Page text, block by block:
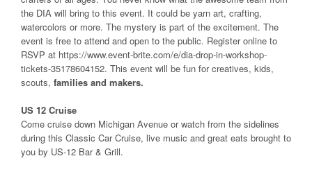
the DIA will bring to this event. It could be yarn art, crafting,
watercolors or more. The mystery is part of the excitement. The
event is free to attend and open to the public. Register online to
RSVP at https://www.event-brite.com/e/dia-drop-in-workshop-
tickets-35178604152. This event will be fun for creatives, kids,
scouts, families and makers.
US 12 Cruise
Come cruise down Michigan Avenue or watch from the sidelines
during this Classic Car Cruise, live music and great eats brought to
you by US-12 Bar & Grill.